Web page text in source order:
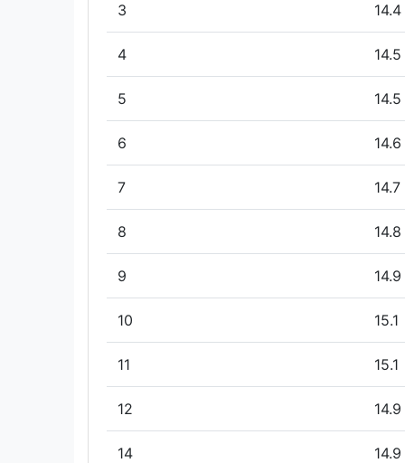
3 14.4
4 14.5
5 14.5
6 14.6
7 14.7
8 14.8
9 14.9
10 15.1
11 15.1
12 14.9
14 14.9